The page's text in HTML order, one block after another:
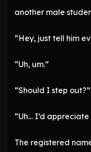
another male
“Hey, just tell him
“Uh, um.”
“Should I step out?”
“Uh… I’d
The registered